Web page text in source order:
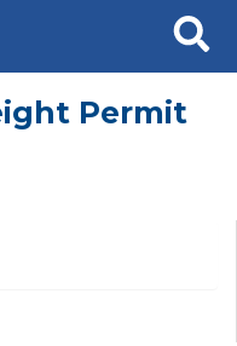
Search
Permit